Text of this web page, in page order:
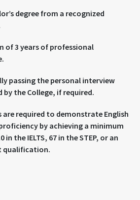
degree from a recognized
of 3 years of professional
passing the personal interview
by the College, if required.
are required to demonstrate English
by achieving a minimum
in the IELTS, 67 in the STEP, or an
qualification.